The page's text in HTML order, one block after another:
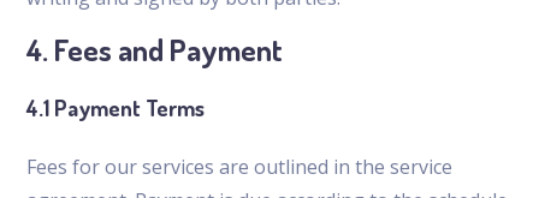
4. Fees and Payment
4.1 Payment Terms
Fees for our services are outlined in the service